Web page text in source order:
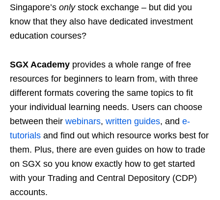
Singapore’s onlystock exchange – but did you
know that they also have dedicated investment
education courses?
SGX Academy provides a whole range of free
resources for beginners to learn from, with three
different formats covering the same topics to fit
your individual learning needs. Users can choose
between their webinars, written guides, and e-
tutorials and find out which resource works best for
them. Plus, there are even guides on how to trade
on SGX so you know exactly how to get started
with your Trading and Central Depository (CDP)
accounts.